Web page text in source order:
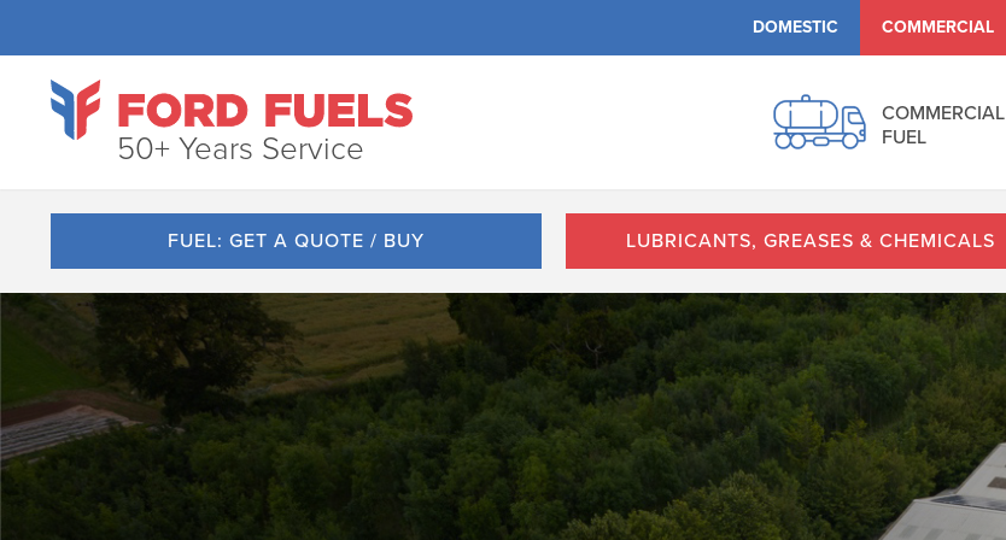
DOMESTIC COMMERCIAL
50+ Years Service
COMMERCIAL
FUEL
FUEL: GET A QUOTE / BUY LUBRICANTS, GREASES & CHEMICALS